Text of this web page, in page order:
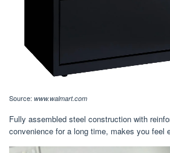
Source: www.walmart.com
Fully assembled steel construction with
convenience for a long time, makes you feel